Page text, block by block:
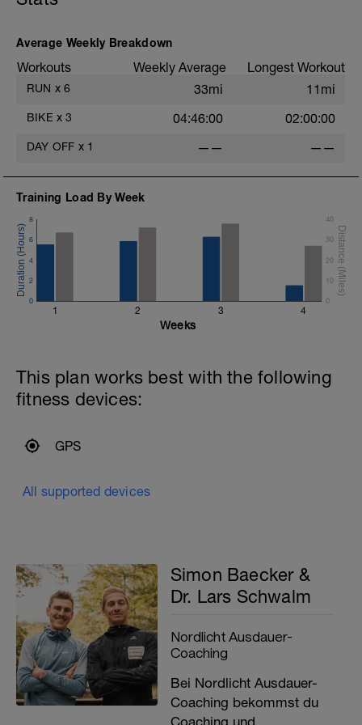
Average Weekly Breakdown
Workouts Weekly Average Longest Workout
RUN x 6 33mi 11mi
BIKE x 3 04:46:00 02:00:00
DAY OFF x 1 —— ——
Training Load By Week
1 2 3 4
0
2
4
6
8
0
10
20
30
40
Weeks
This plan works best with the following
fitness devices:
GPS
All supported devices
Simon Baecker &
Dr. Lars Schwalm
Nordlicht Ausdauer-
Coaching
Bei Nordlicht Ausdauer-
Coaching bekommst du
Coaching und